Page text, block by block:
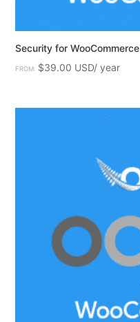
Security for WooCommerce
FROM: $39.00